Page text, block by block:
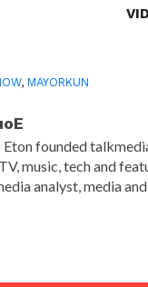
,MAYORKUN
Eton founded
music, tech and
analyst, media